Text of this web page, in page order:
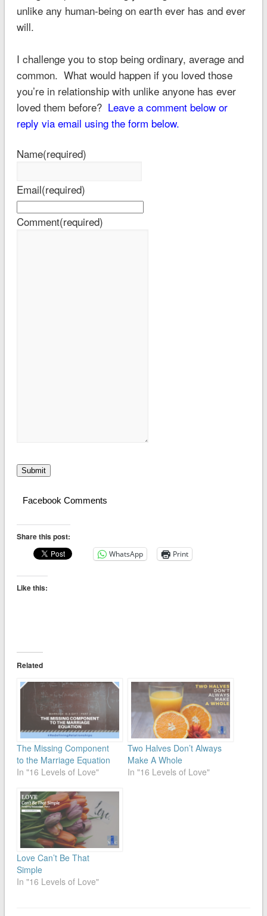
unlike any human-being on earth ever has and ever
will.
I challenge you to stop being ordinary, average and
common. What would happen if you loved those
you’re in relationship with unlike anyone has ever
loved them before? Leave a comment below or
reply via email using the form below.
Name(required)
Email(required)
Comment(required)
Submit
Facebook Comments
Share this post:
WhatsApp Print
Like this:
Related
The Missing Component
to the Marriage Equation
In "16 Levels of Love"
Two Halves Don’t Always
Make A Whole
In "16 Levels of Love"
Love Can’t Be That
Simple
In "16 Levels of Love"